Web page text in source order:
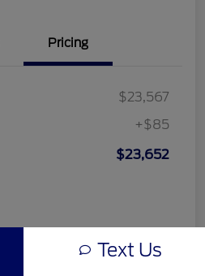
Pricing
$23,567
+$85
$23,652
Text Us